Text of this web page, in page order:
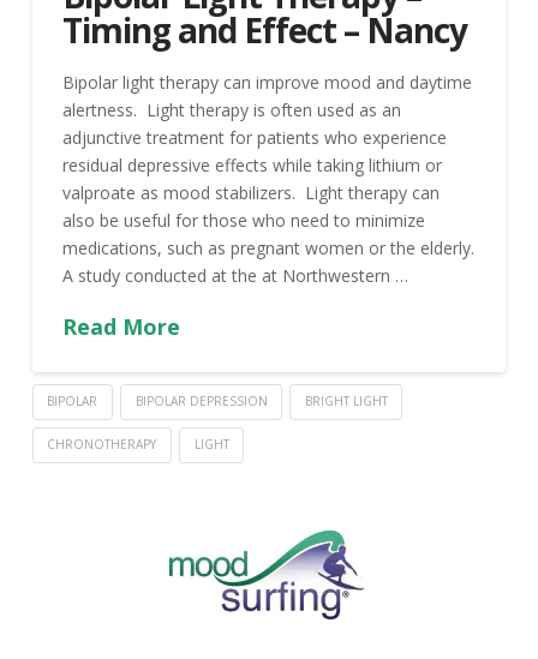
Timing and Effect – Nancy
Bipolar light therapy can improve mood and daytime
alertness. Light therapy is often used as an
adjunctive treatment for patients who experience
residual depressive effects while taking lithium or
valproate as mood stabilizers. Light therapy can
also be useful for those who need to minimize
medications, such as pregnant women or the elderly.
A study conducted at the at Northwestern …
Read More
BIPOLAR BIPOLAR DEPRESSION BRIGHT LIGHT
CHRONOTHERAPY LIGHT